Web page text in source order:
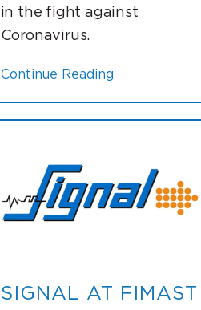
in the fight against
Coronavirus.
Continue Reading
SIGNAL AT FIMAST